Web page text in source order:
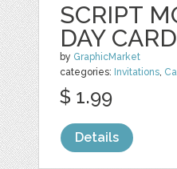
SCRIPT
DAY CARD
by GraphicMarket
categories: Invitations,
$ 1.99
Details